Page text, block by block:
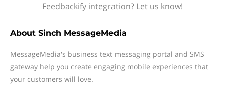
Feedbackify integration? Let us know!
About Sinch MessageMedia
MessageMedia's business text messaging portal and SMS
gateway help you create engaging mobile experiences that
your customers will love.